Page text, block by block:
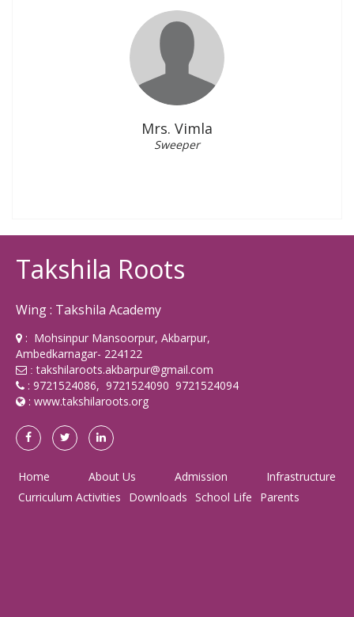
Mrs. Vimla
Sweeper
Takshila Roots
Wing : Takshila Academy
: Mohsinpur Mansoorpur, Akbarpur,
Ambedkarnagar- 224122
:takshilaroots.akbarpur@gmail.com
: 9721524086, 9721524090 9721524094
: www.takshilaroots.org
Home About Us Admission
Infrastructure
Curriculum Activities
Downloads School Life Parents